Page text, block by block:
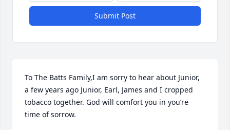
Submit Post
To The Batts Family,I am sorry to hear about Junior,
a few years ago Junior, Earl, James and I cropped
tobacco together. God will comfort you in you’re
time of sorrow.